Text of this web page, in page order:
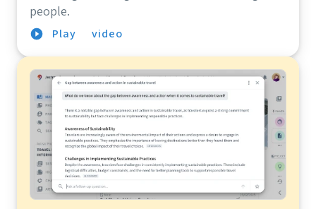
people.
Play video